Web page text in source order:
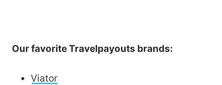
Our favorite Travelpayouts brands:
Viator